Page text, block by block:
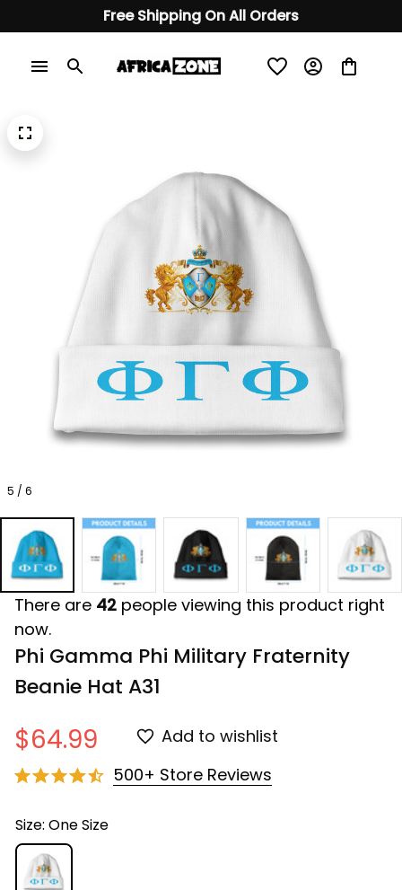
Free Shipping On All Orders
5 / 6
There are 42 people viewing this product right
now.
Phi Gamma Phi Military Fraternity
Beanie Hat A31
$64.99
Add to wishlist
500+ Store Reviews
Size: One Size